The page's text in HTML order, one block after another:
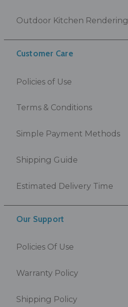
Outdoor Kitchen Rendering
Customer Care
Policies of Use
Terms & Conditions
Simple Payment Methods
Shipping Guide
Estimated Delivery Time
Our Support
Policies Of Use
Warranty Policy
Shipping Policy